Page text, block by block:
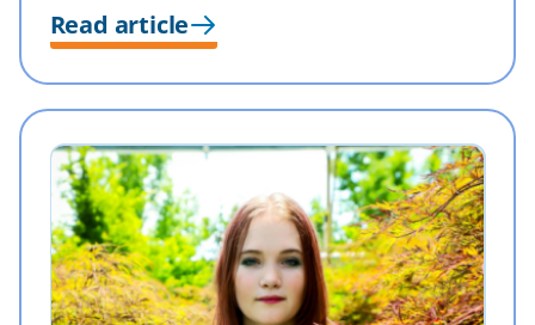
Read article